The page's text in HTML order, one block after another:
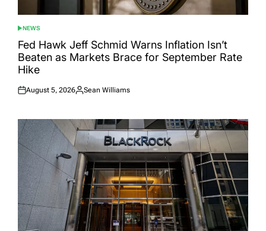
POSTED
IN
NEWS
Fed Hawk Jeff Schmid Warns Inflation Isn’t
Beaten as Markets Brace for September Rate
Hike
Posted
August 5, 2026
Posted
Sean Williams